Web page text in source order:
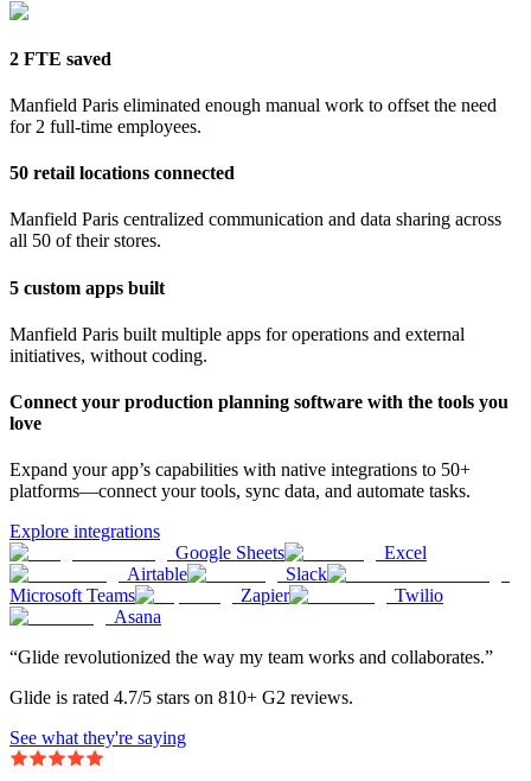
2 FTE saved
Manfield Paris eliminated enough manual work to offset the need
for 2 full-time employees.
50 retail locations connected
Manfield Paris centralized communication and data sharing across
all 50 of their stores.
5 custom apps built
Manfield Paris built multiple apps for operations and external
initiatives, without coding.
Connect your production planning software with the tools you
love
Expand your app’s capabilities with native integrations to 50+
platforms—connect your tools, sync data, and automate tasks.
Explore integrations
Google Sheets
Excel
Airtable
Slack
Microsoft Teams
Zapier
Twilio
Asana
“Glide revolutionized the way my team works and collaborates.”
Glide is rated 4.7/5 stars on 810+ G2 reviews.
See what they're saying